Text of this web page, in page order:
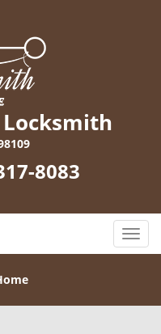
8083
T
o
l